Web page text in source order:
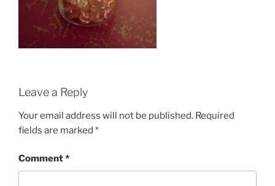
Leave a Reply
Your email address will not be published. Required
fields are marked *
Comment*